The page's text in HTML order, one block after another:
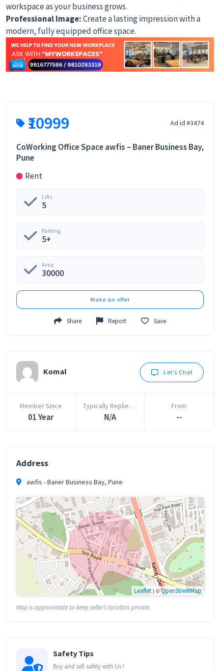
workspace as your business grows.
Professional Image:Create a lasting impression with a
modern, fully equipped office space.
₹10999 Ad id #3474
CoWorking Office Space awfis – Baner Business Bay,
Pune
Rent
Lifts
5
Parking
5+
Area
30000
Make an offer
Share Report Save
Komal Let’s Chat
Member Since
01 Year
Typically Replies In
N/A
From
--
Address
awfis - Baner Business Bay, Pune
Leaflet | ©OpenStreetMap
Map is approximate to keep seller’s location private.
Safety Tips
Buy and sell safely with Us !